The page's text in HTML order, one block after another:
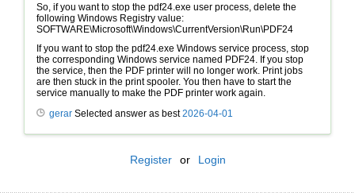
So, if you want to stop the pdf24.exe user process, delete the
following Windows Registry value:
SOFTWARE\Microsoft\Windows\CurrentVersion\Run\PDF24
If you want to stop the pdf24.exe Windows service process, stop
the corresponding Windows service named PDF24. If you stop
the service, then the PDF printer will no longer work. Print jobs
are then stuck in the print spooler. You then have to start the
service manually to make the PDF printer work again.
gerar Selected answer as best2026-04-01
Register or Login